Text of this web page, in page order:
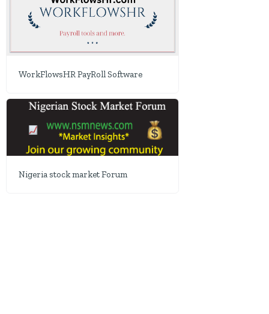
WorkFlowsHR PayRoll Software
Nigeria stock market Forum